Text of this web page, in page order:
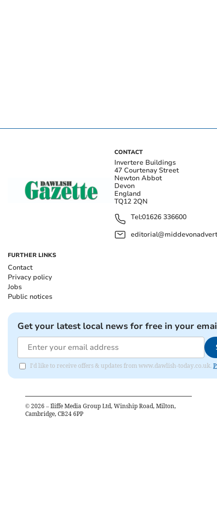
CONTACT
Invertere Buildings
47 Courtenay Street
Newton Abbot
Devon
England
TQ12 2QN
Tel:01626 336600
FURTHER LINKS
Contact
Privacy policy
Jobs
Public notices
Get your latest local news for free in your
I'd like to receive offers & updates from www.dawlish-today.co.uk.
© 2026 – Iliffe Media Group Ltd, Winship Road, Milton,
Cambridge, CB24 6PP